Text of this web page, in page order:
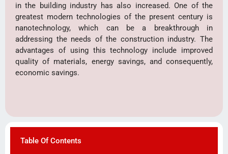
in the building industry has also increased. One of the
greatest modern technologies of the present century is
nanotechnology, which can be a breakthrough in
addressing the needs of the construction industry. The
advantages of using this technology include improved
quality of materials, energy savings, and consequently,
economic savings.
Table Of Contents